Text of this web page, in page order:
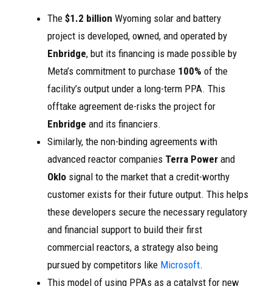
The $1.2 billion Wyoming solar and battery
project is developed, owned, and operated by
Enbridge, but its financing is made possible by
Meta’s commitment to purchase 100% of the
facility’s output under a long-term PPA. This
offtake agreement de-risks the project for
Enbridge and its financiers.
Similarly, the non-binding agreements with
advanced reactor companies Terra Power and
Oklo signal to the market that a credit-worthy
customer exists for their future output. This helps
these developers secure the necessary regulatory
and financial support to build their first
commercial reactors, a strategy also being
pursued by competitors like Microsoft.
This model of using PPAs as a catalyst for new